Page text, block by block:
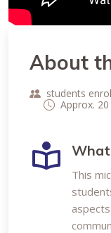
About
students
Approx.
This